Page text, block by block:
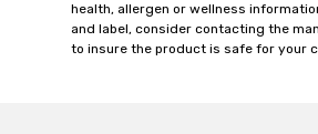
health, allergen or wellness
and label, consider contacting the
to insure the product is safe for your